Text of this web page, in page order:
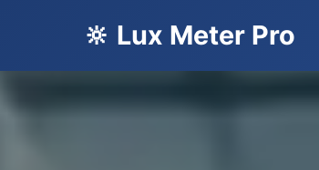
🔆 Lux Meter Pro